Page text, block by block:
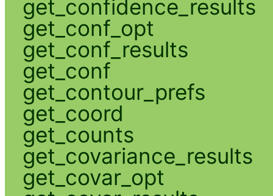
get_confidence_results
get_conf_opt
get_conf_results
get_conf
get_contour_prefs
get_coord
get_counts
get_covariance_results
get_covar_opt